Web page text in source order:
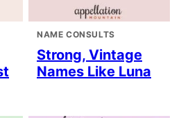
NAME CONSULTS
Strong, Vintage
Names Like Luna